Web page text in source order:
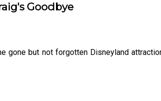
Goodbye
gone but not forgotten Disneyland